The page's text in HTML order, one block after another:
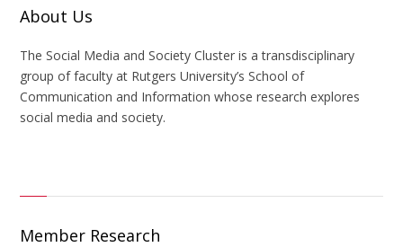
About Us
The Social Media and Society Cluster is a transdisciplinary
group of faculty at Rutgers University’s School of
Communication and Information whose research explores
social media and society.
Member Research